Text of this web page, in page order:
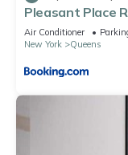
Pleasant Place
Air Conditioner
New York
Queens